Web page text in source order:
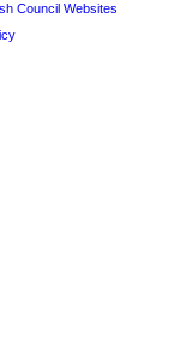
Council Websites